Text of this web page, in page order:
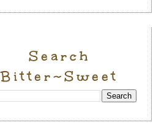
Search
Bitter~Sweet